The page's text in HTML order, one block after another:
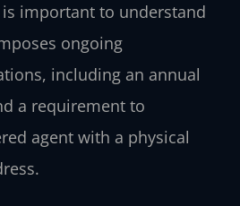
important to understand
ongoing
including an annual
a requirement to
agent with a physical